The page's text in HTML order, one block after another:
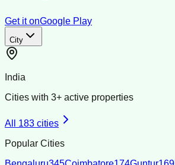
Get it onGoogle Play
City
India
Cities with 3+ active properties
All 183 cities
Popular Cities